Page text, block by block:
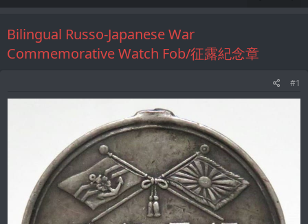
Bilingual Russo-Japanese War
Commemorative Watch Fob/征露紀念章
#1